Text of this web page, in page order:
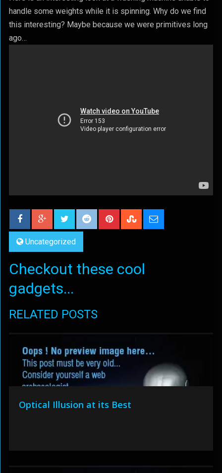
handle some weights while it is spinning. Why do we find
this interesting? Maybe because we were primitives long
ago…
Uncategorized
Checkout these cool
gadgets...
RELATED POSTS
Optical Illusion at its Best